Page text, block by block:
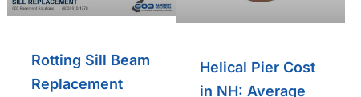
Rotting Sill Beam
Replacement
Helical Pier Cost
in NH: Average